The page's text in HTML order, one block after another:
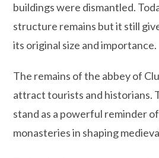
buildings were dismantled.
structure remains but it still
its original size and importance.
The remains of the abbey of
attract tourists and historians.
stand as a powerful reminder
monasteries in shaping